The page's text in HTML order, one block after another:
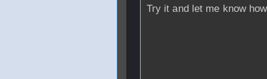
Try it and let me know